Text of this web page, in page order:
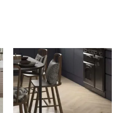
H-
bone
Sel
Light
Oak
quantity